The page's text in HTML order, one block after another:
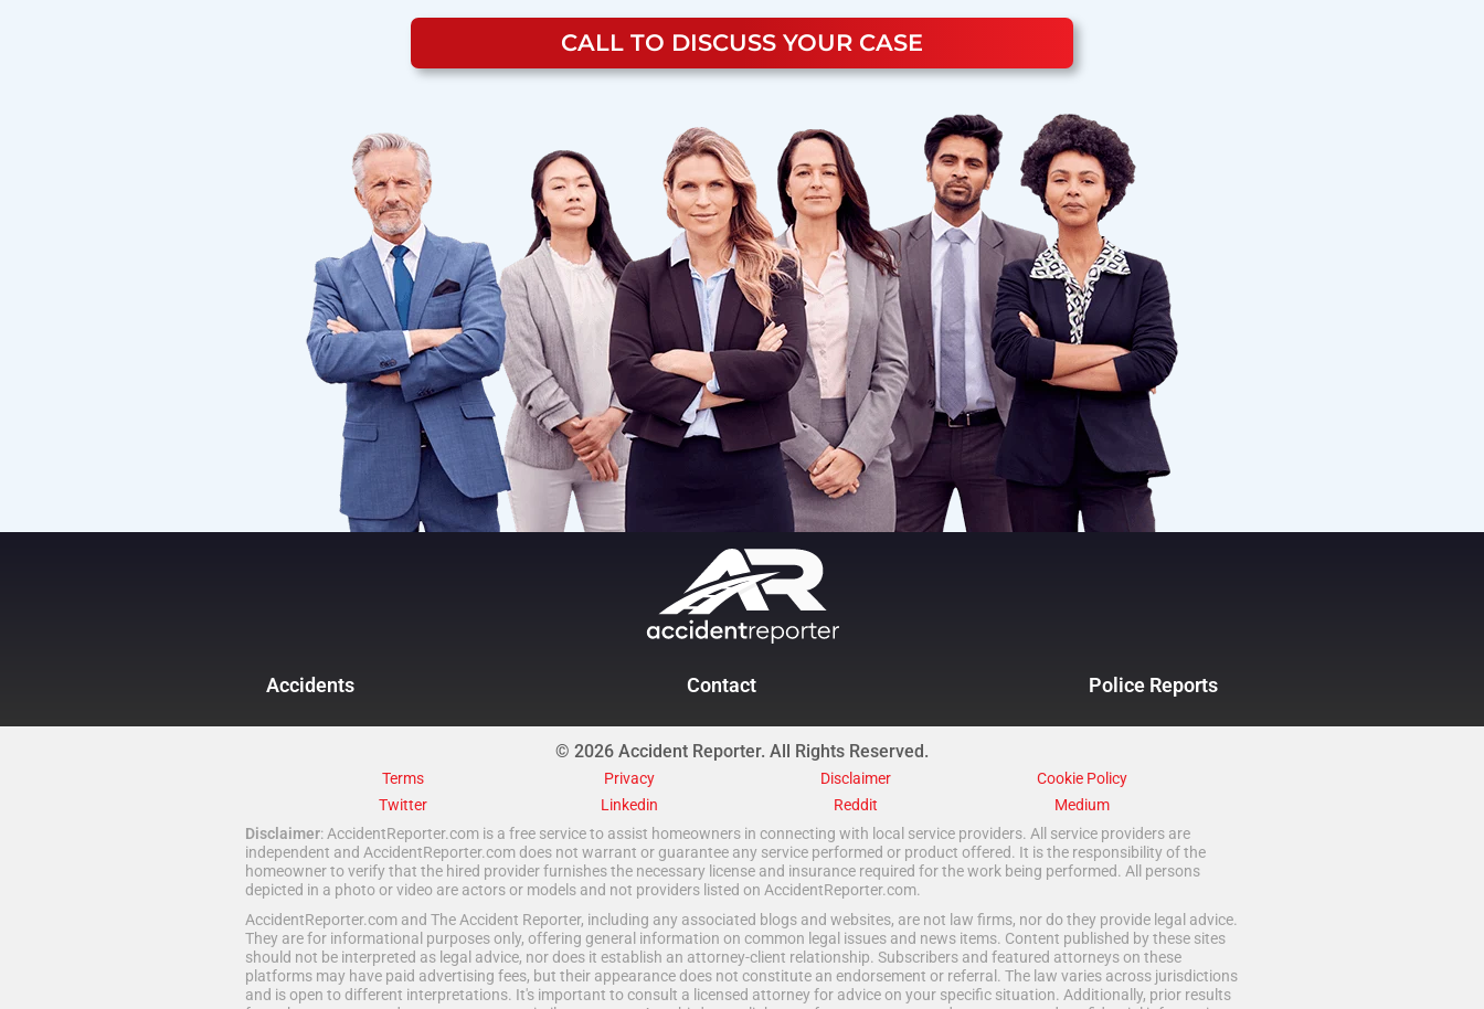
CALL TO DISCUSS YOUR CASE
Accidents Contact Police Reports
© 2026 Accident Reporter. All Rights Reserved.
Terms Privacy Disclaimer
Cookie Policy
Twitter
Linkedin Reddit
Medium
Disclaimer: AccidentReporter.com is a free service to assist homeowners in connecting with local service providers. All service providers are
independent and AccidentReporter.com does not warrant or guarantee any service performed or product offered. It is the responsibility of the
homeowner to verify that the hired provider furnishes the necessary license and insurance required for the work being performed. All persons
depicted in a photo or video are actors or models and not providers listed on AccidentReporter.com.
AccidentReporter.com and The Accident Reporter, including any associated blogs and websites, are not law firms, nor do they provide legal advice.
They are for informational purposes only, offering general information on common legal issues and news items. Content published by these sites
should not be interpreted as legal advice, nor does it establish an attorney-client relationship. Subscribers and featured attorneys on these
platforms may have paid advertising fees, but their appearance does not constitute an endorsement or referral. The law varies across jurisdictions
and is open to different interpretations. It's important to consult a licensed attorney for advice on your specific situation. Additionally, prior results